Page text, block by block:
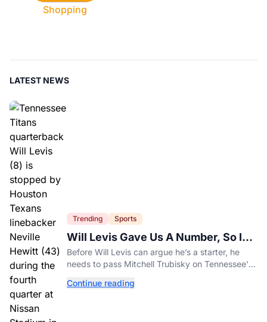
Shopping
LATEST NEWS
Trending Sports
Will Levis Gave Us A Number, So I
Counted
Before Will Levis can argue he’s a starter, he
needs to pass Mitchell Trubisky on Tennessee’s
Continue reading